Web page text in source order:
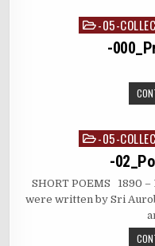
Posted
-05-
-
Posted
-05-
-
SHORT POEMS 1890
were written by Sri